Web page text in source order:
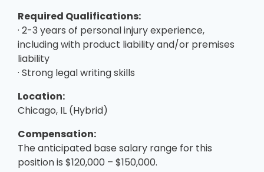
Required Qualifications:
· 2-3 years of personal injury experience,
including with product liability and/or premises
liability
· Strong legal writing skills
Location:
Chicago, IL (Hybrid)
Compensation:
The anticipated base salary range for this
position is $120,000 – $150,000.